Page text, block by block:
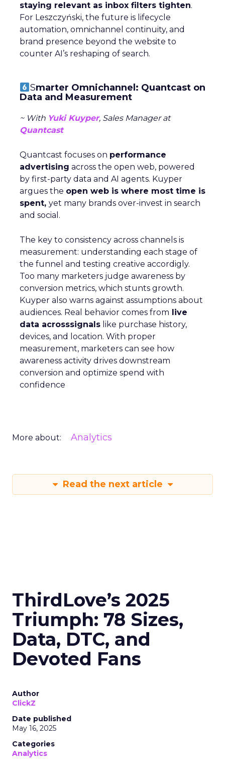
staying relevant as inbox filters tighten.
For Leszczyński, the future is lifecycle
automation, omnichannel continuity, and
brand presence beyond the website to
counter AI’s reshaping of search.
Smarter Omnichannel: Quantcast on
Data and Measurement
~ With Yuki Kuyper, Sales Manager at
Quantcast
Quantcast focuses on performance
advertising across the open web, powered
by first-party data and AI agents. Kuyper
argues the open web is where most time is
spent, yet many brands over-invest in search
and social.
The key to consistency across channels is
measurement: understanding each stage of
the funnel and testing creative accordigly.
Too many marketers judge awareness by
conversion metrics, which stunts growth.
Kuyper also warns against assumptions about
audiences. Real behavior comes from live
data acrosssignals like purchase history,
devices, and location. With proper
measurement, marketers can see how
awareness activity drives downstream
conversion and optimize spend with
confidence
More about: Analytics
Read the next article
ThirdLove’s 2025
Triumph: 78 Sizes,
Data, DTC, and
Devoted Fans
Author
ClickZ
Date published
May 16, 2025
Categories
Analytics